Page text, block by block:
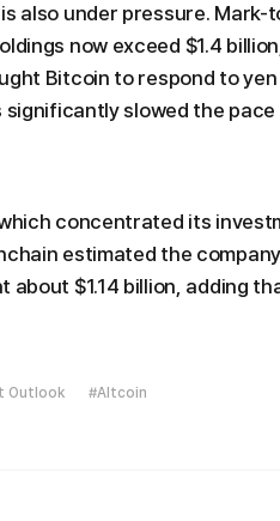
also under pressure. Mark-
now exceed $1.4
Bitcoin to respond to
slowed the
concentrated its
estimated the
about $1.14 billion, adding
Outlook #Altcoin